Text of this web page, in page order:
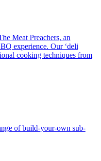
Meat Preachers, an
experience. Our ‘deli
cooking techniques from
of build-your-own sub-